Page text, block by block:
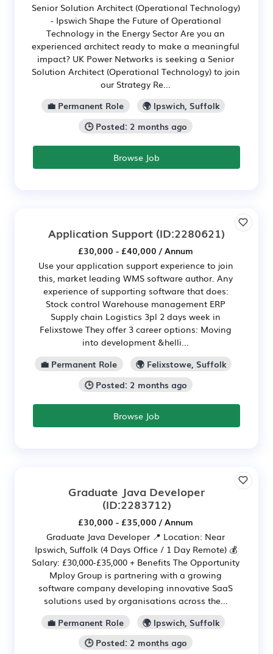
Senior Solution Architect (Operational Technology)
- Ipswich Shape the Future of Operational
Technology in the Energy Sector Are you an
experienced architect ready to make a meaningful
impact? UK Power Networks is seeking a Senior
Solution Architect (Operational Technology) to join
our Strategy Re...
💼 Permanent Role
🌍 Ipswich, Suffolk
🕒 Posted: 2 months ago
Browse Job
Application Support (ID:2280621)
£30,000 - £40,000 / Annum
Use your application support experience to join
this, market leading WMS software author. Any
experience of supporting software that does:
Stock control Warehouse management ERP
Supply chain Logistics 3pl 2 days week in
Felixstowe They offer 3 career options: Moving
into development &helli...
💼 Permanent Role
🌍 Felixstowe, Suffolk
🕒 Posted: 2 months ago
Browse Job
Graduate Java Developer
(ID:2283712)
£30,000 - £35,000 / Annum
Graduate Java Developer 📍 Location: Near
Ipswich, Suffolk (4 Days Office / 1 Day Remote) 💰
Salary: £30,000-£35,000 + Benefits The Opportunity
Mploy Group is partnering with a growing
software company developing innovative SaaS
solutions used by organisations across the...
💼 Permanent Role
🌍 Ipswich, Suffolk
🕒 Posted: 2 months ago